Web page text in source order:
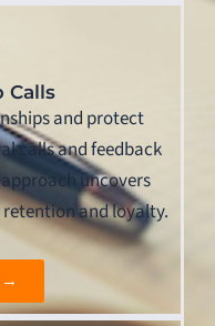
Calls
and protect
calls and feedback
uncovers
and loyalty.
→